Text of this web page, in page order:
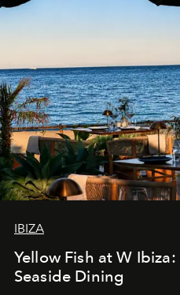
IBIZA
Yellow Fish at W
Seaside Dining